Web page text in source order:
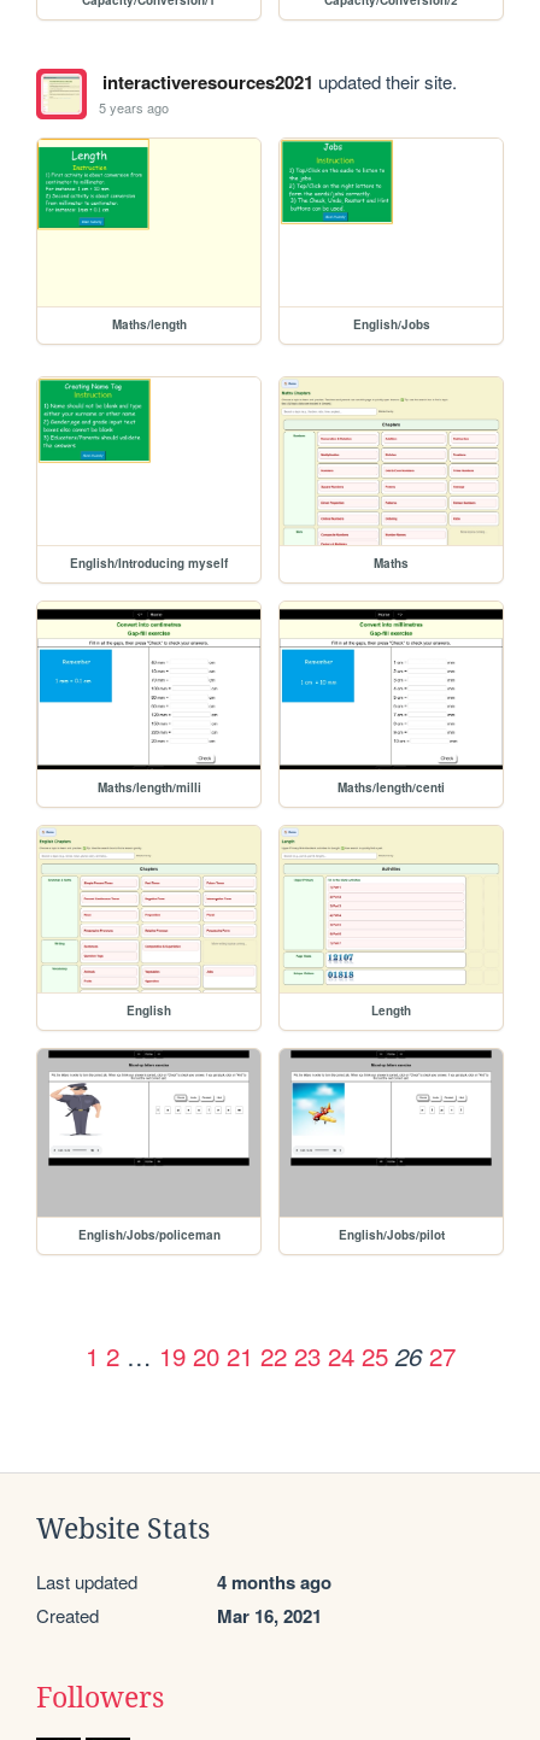
interactiveresources2021 updated their site.
5 years ago
Maths/length English/Jobs
English/Introducing myself Maths
Maths/length/milli Maths/length/centi
English Length
English/Jobs/policeman English/Jobs/pilot
1 2 … 19 20 21 22 23 24 25 26 27
Website Stats
Last updated 4 months ago
Created Mar 16, 2021
Followers